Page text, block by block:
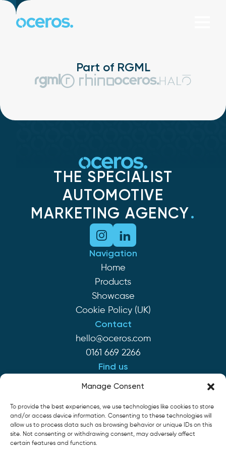
Manage Consent
To provide the best experiences, we use technologies like cookies to store
and/or access device information. Consenting to these technologies will
allow us to process data such as browsing behavior or unique IDs on this
site. Not consenting or withdrawing consent, may adversely affect
certain features and functions.
Skip to content
Part of RGML
THE SPECIALIST
AUTOMOTIVE
MARKETING AGENCY .
Navigation
Home
Products
Showcase
Cookie Policy (UK)
Contact
hello@oceros.com
0161 669 2266
Find us
Monaghan House
Hyde SK14 2EP
Cookie PolicyPrivacy Policy